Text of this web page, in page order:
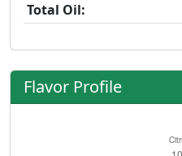
Total Oil:
Flavor Profile